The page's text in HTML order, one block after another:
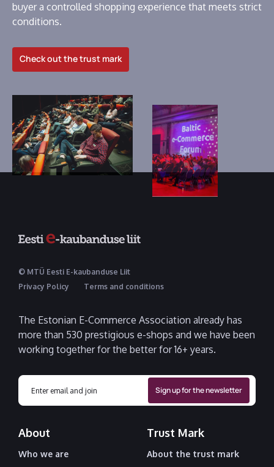
buyer a controlled shopping experience that meets strict
conditions.
Check out the trust mark
© MTÜ Eesti E-kaubanduse Liit
Privacy Policy
Terms and conditions
The Estonian E-Commerce Association already has
more than 530 prestigious e-shops and we have been
working together for the better for 16+ years.
About
Who we are
Trust Mark
About the trust mark